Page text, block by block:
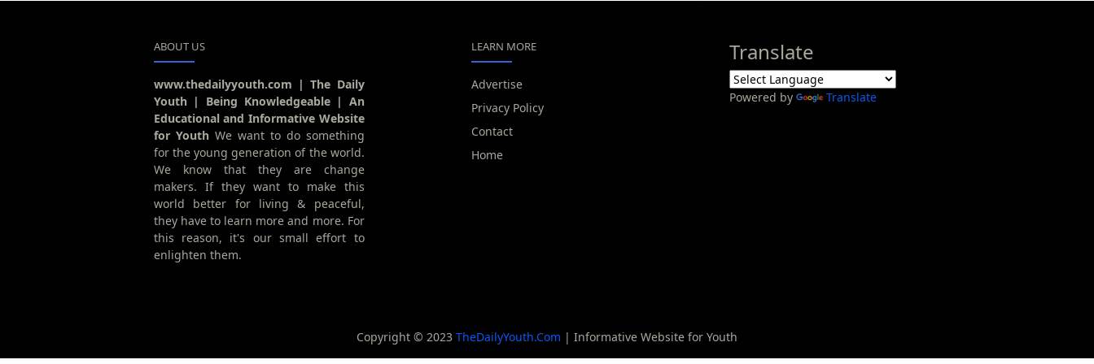
ABOUT US
www.thedailyyouth.com | The Daily
Youth | Being Knowledgeable | An
Educational and Informative Website
for Youth We want to do something
for the young generation of the world.
We know that they are change
makers. If they want to make this
world better for living & peaceful,
they have to learn more and more. For
this reason, it's our small effort to
enlighten them.
LEARN MORE
Advertise
Privacy Policy
Contact
Home
Translate
Powered by Translate
Copyright © 2023 TheDailyYouth.Com | Informative Website for Youth